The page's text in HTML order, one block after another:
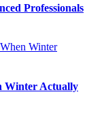
Professionals
Winter Actually